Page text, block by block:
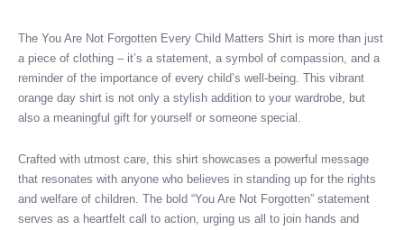
The You Are Not Forgotten Every Child Matters Shirt is more than just
a piece of clothing – it’s a statement, a symbol of compassion, and a
reminder of the importance of every child’s well-being. This vibrant
orange day shirt is not only a stylish addition to your wardrobe, but
also a meaningful gift for yourself or someone special.
Crafted with utmost care, this shirt showcases a powerful message
that resonates with anyone who believes in standing up for the rights
and welfare of children. The bold “You Are Not Forgotten” statement
serves as a heartfelt call to action, urging us all to join hands and